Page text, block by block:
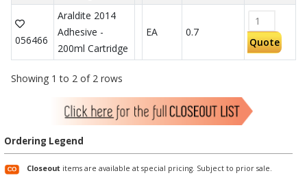
056466
Araldite 2014
Adhesive -
200ml Cartridge
EA 0.7
Quote
Showing 1 to 2 of 2 rows
Ordering Legend
Closeout items are available at special pricing. Subject to prior sale.